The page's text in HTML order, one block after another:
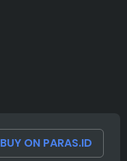
BUY ON PARAS.ID